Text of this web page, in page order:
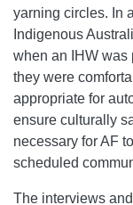
yarning circles. In
Indigenous
when an IHW was
they were
appropriate for
ensure culturally
necessary for AF
scheduled
The interviews